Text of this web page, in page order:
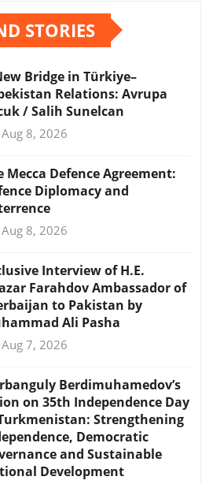
STORIES
Bridge in Türkiye–
Relations: Avrupa
/ Salih Sunelcan
Aug 8, 2026
Mecca Defence Agreement:
Diplomacy and
Aug 8, 2026
Interview of H.E.
Farahdov Ambassador of
to Pakistan by
Ali Pasha
Aug 7, 2026
Berdimuhamedov’s
on 35th Independence Day
Strengthening
Democratic
and Sustainable
Development